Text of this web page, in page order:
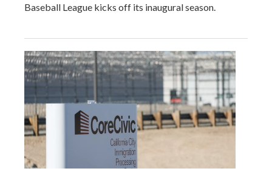
Baseball League kicks off its inaugural season.